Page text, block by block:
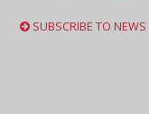
SUBSCRIBE TO NEWS